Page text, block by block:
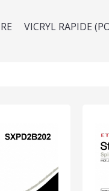
VICRYL RAPIDE